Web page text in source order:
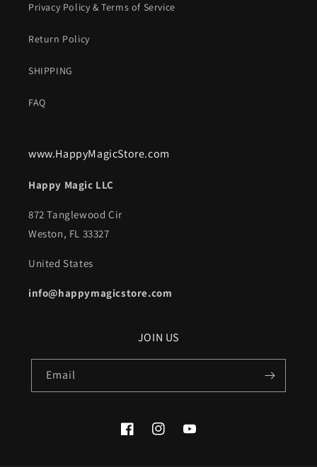
Privacy Policy & Terms of Service
Return Policy
SHIPPING
FAQ
www.HappyMagicStore.com
Happy Magic LLC
872 Tanglewood Cir
Weston, FL 33327
United States
info@happymagicstore.com
JOIN US
Email
FacebookInstagramYouTube